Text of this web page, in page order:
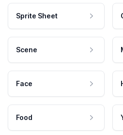
Sprite Sheet
Scene
Face
Food